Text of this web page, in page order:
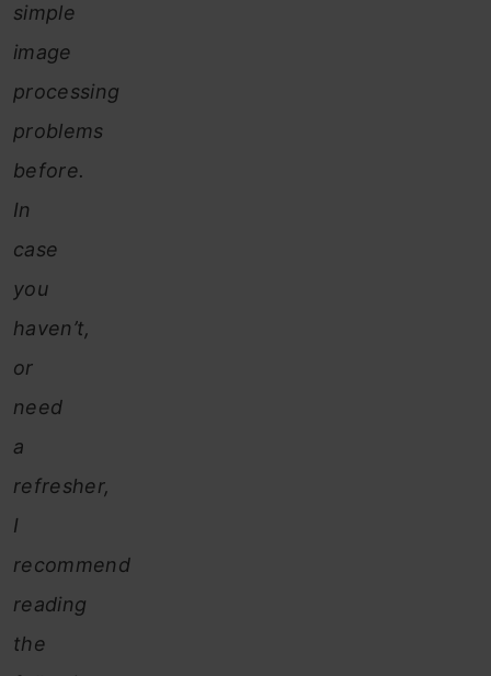
simple
image
processing
problems
before.
In
case
you
haven’t,
or
need
a
refresher,
I
recommend
reading
the